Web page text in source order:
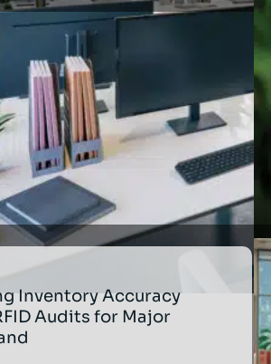
Inventory Accuracy
Audits for Major